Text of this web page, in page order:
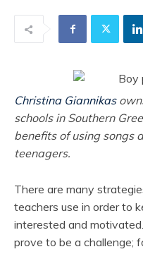
Christina Giannikas
schools in Southern
benefits of using songs
teenagers.
There are many
teachers use in order to
interested and
prove to be a challenge;